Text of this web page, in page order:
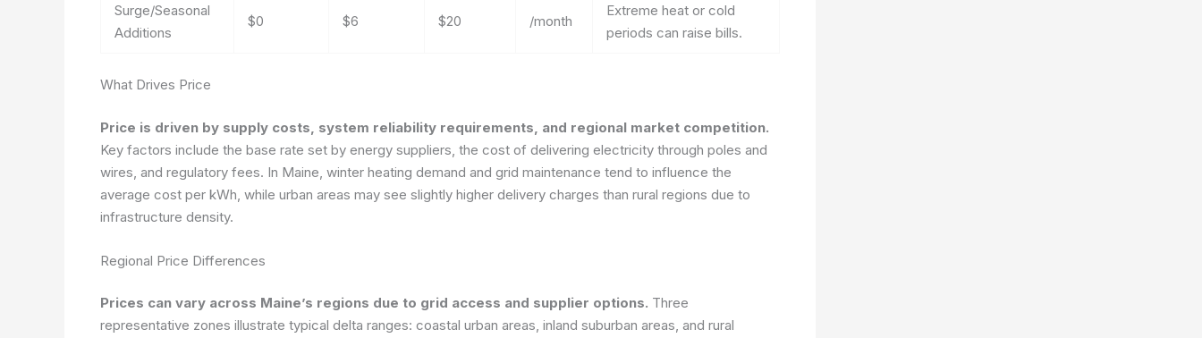
Surge/Seasonal
Additions
$0 $6 $20 /month
Extreme heat or cold
periods can raise bills.
What Drives Price
Price is driven by supply costs, system reliability requirements, and regional market competition.
Key factors include the base rate set by energy suppliers, the cost of delivering electricity through poles and
wires, and regulatory fees. In Maine, winter heating demand and grid maintenance tend to influence the
average cost per kWh, while urban areas may see slightly higher delivery charges than rural regions due to
infrastructure density.
Regional Price Differences
Prices can vary across Maine’s regions due to grid access and supplier options. Three
representative zones illustrate typical delta ranges: coastal urban areas, inland suburban areas, and rural